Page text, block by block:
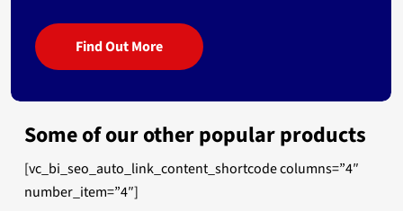
Find Out More
Some of our other popular products
[vc_bi_seo_auto_link_content_shortcode columns=”4″
number_item=”4″]